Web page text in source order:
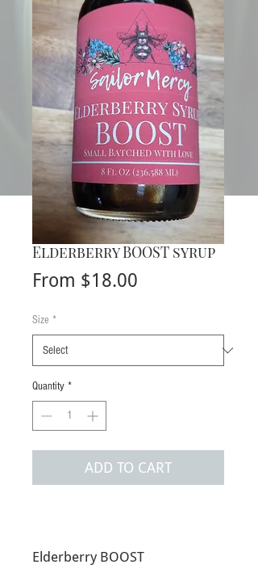
Elderberry BOOST syrup
From $18.00
Size *
Quantity *
ADD TO CART
Elderberry BOOST